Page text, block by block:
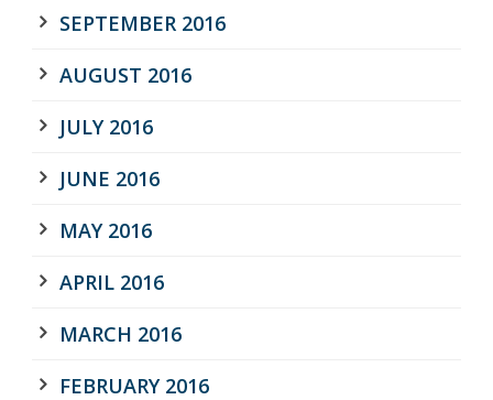
SEPTEMBER 2016
AUGUST 2016
JULY 2016
JUNE 2016
MAY 2016
APRIL 2016
MARCH 2016
FEBRUARY 2016